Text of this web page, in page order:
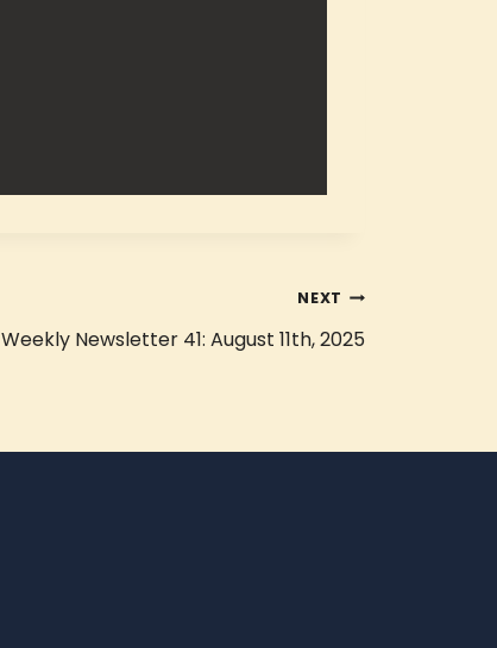
NEXT
Weekly Newsletter 41: August 11th, 2025